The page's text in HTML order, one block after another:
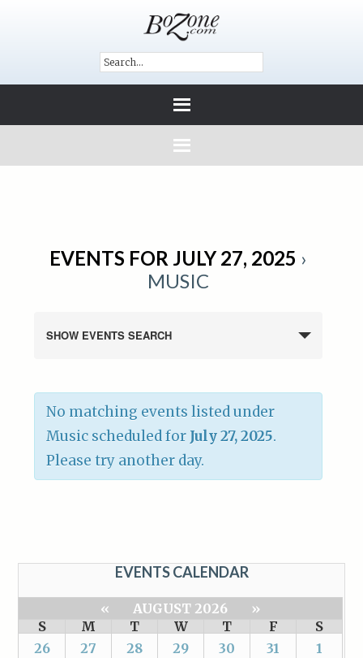
EVENTS FOR JULY 27, 2025 ›
MUSIC
SHOW EVENTS SEARCH
No matching events listed under
Music scheduled for July 27, 2025.
Please try another day.
EVENTS CALENDAR
« AUGUST 2026
»
S
M T W T F
S
26
27 28 29 30 31 1